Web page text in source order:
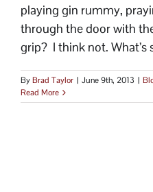
playing gin rummy,
through the door with
grip? I think not. What’s
ByBrad Taylor | June 9th, 2013 |
Read More